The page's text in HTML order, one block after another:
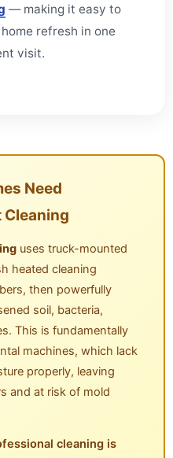
— making it easy to
refresh in one
visit.
Need
Cleaning
uses truck-mounted
heated cleaning
then powerfully
soil, bacteria,
This is fundamentally
machines, which lack
properly, leaving
and at risk of mold
cleaning is